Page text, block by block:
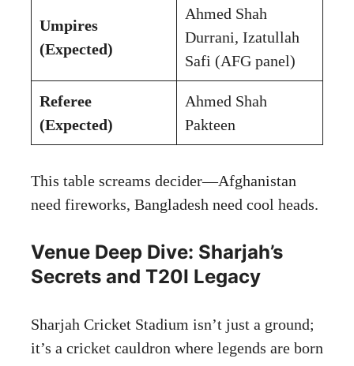
Umpires
(Expected)
Ahmed Shah
Durrani, Izatullah
Safi (AFG panel)
Referee
(Expected)
Ahmed Shah
Pakteen
This table screams decider—Afghanistan
need fireworks, Bangladesh need cool heads.
Venue Deep Dive: Sharjah’s
Secrets and T20I Legacy
Sharjah Cricket Stadium isn’t just a ground;
it’s a cricket cauldron where legends are born